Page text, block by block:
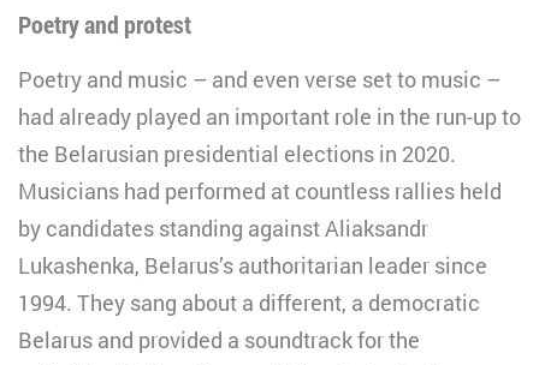
Poetry and protest
Poetry and music – and even verse set to music –
had already played an important role in the run-up to
the Belarusian presidential elections in 2020.
Musicians had performed at countless rallies held
by candidates standing against Aliaksandr
Lukashenka, Belarus’s authoritarian leader since
1994. They sang about a different, a democratic
Belarus and provided a soundtrack for the